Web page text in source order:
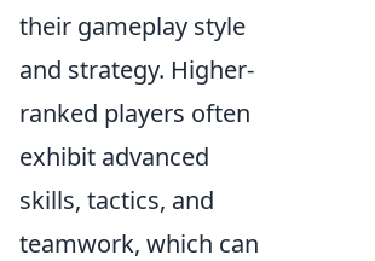
their gameplay style
and strategy. Higher-
ranked players often
exhibit advanced
skills, tactics, and
teamwork, which can